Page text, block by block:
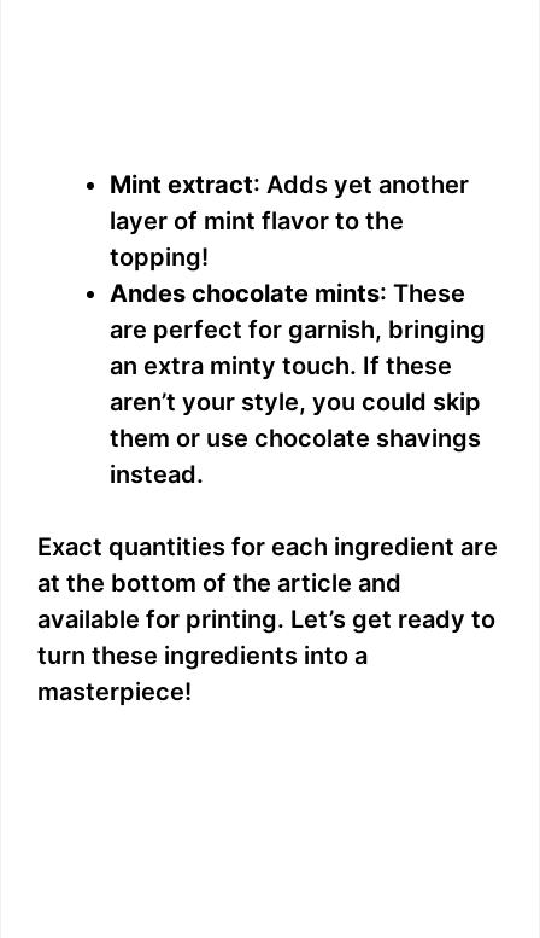
Mint extract: Adds yet another
layer of mint flavor to the
topping!
Andes chocolate mints: These
are perfect for garnish, bringing
an extra minty touch. If these
aren’t your style, you could skip
them or use chocolate shavings
instead.
Exact quantities for each ingredient are
at the bottom of the article and
available for printing. Let’s get ready to
turn these ingredients into a
masterpiece!